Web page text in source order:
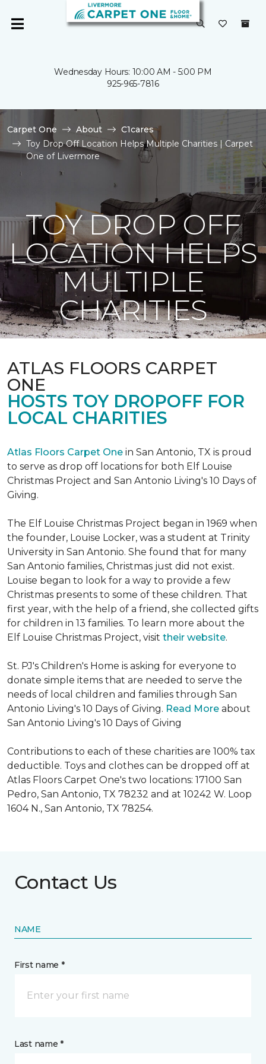
Wednesday Hours: 10:00 AM - 5:00 PM
925-965-7816
Carpet One About
C1cares
Toy Drop Off Location Helps Multiple Charities | Carpet
One of Livermore
TOY DROP OFF
LOCATION HELPS
MULTIPLE
CHARITIES
ATLAS FLOORS CARPET
ONE
HOSTS TOY DROPOFF FOR
LOCAL CHARITIES
Atlas Floors Carpet One in San Antonio, TX is proud
to serve as drop off locations for both Elf Louise
Christmas Project and San Antonio Living's 10 Days of
Giving.
The Elf Louise Christmas Project began in 1969 when
the founder, Louise Locker, was a student at Trinity
University in San Antonio. She found that for many
San Antonio families, Christmas just did not exist.
Louise began to look for a way to provide a few
Christmas presents to some of these children. That
first year, with the help of a friend, she collected gifts
for children in 13 families. To learn more about the
Elf Louise Christmas Project, visit their website.
St. PJ's Children's Home is asking for everyone to
donate simple items that are needed to serve the
needs of local children and families through San
Antonio Living's 10 Days of Giving. Read More about
San Antonio Living's 10 Days of Giving
Contributions to each of these charities are 100% tax
deductible. Toys and clothes can be dropped off at
Atlas Floors Carpet One's two locations: 17100 San
Pedro, San Antonio, TX 78232 and at 10242 W. Loop
1604 N., San Antonio, TX 78254.
Contact Us
NAME
First name *
Last name *